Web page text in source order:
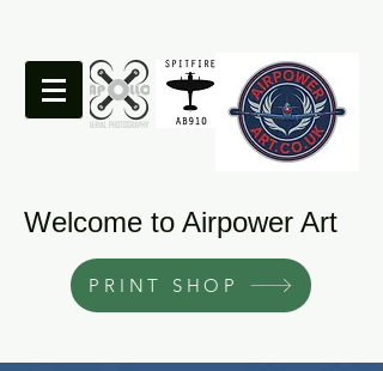
Welcome to Airpower Art
PRINT SHOP